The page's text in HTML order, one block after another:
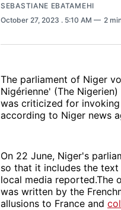
SEBASTIANE EBATAMEHI
October 27, 2023 . 5:10 AM 2
The parliament of Niger
Nigérienne' (The
was criticized for
according to Niger news
On 22 June, Niger's
so that it includes the
local media reported.The
was written by the
allusions to France and